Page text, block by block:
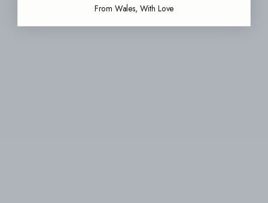
From Wales, With Love